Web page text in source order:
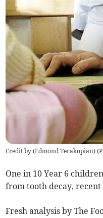
Credit by (Edmond Terakopian) (
One in 10 Year 6
from tooth decay, recent
Fresh analysis by The